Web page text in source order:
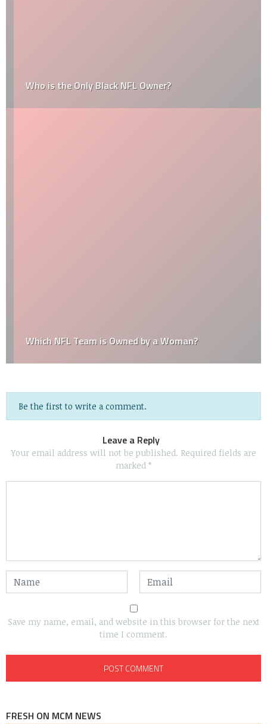
Who is the Only Black NFL Owner?
Which NFL Team is Owned by a Woman?
Be the first to write a comment.
Leave a Reply
Your email address will not be published. Required fields are
marked *
Save my name, email, and website in this browser for the next
time I comment.
FRESH ON MCM NEWS